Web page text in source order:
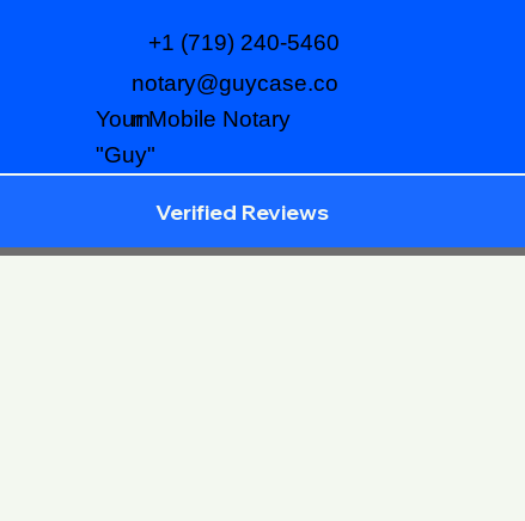
notary@guycase.co
m
+1 (719) 240-5460
Your Mobile Notary
"Guy"
Verified Reviews